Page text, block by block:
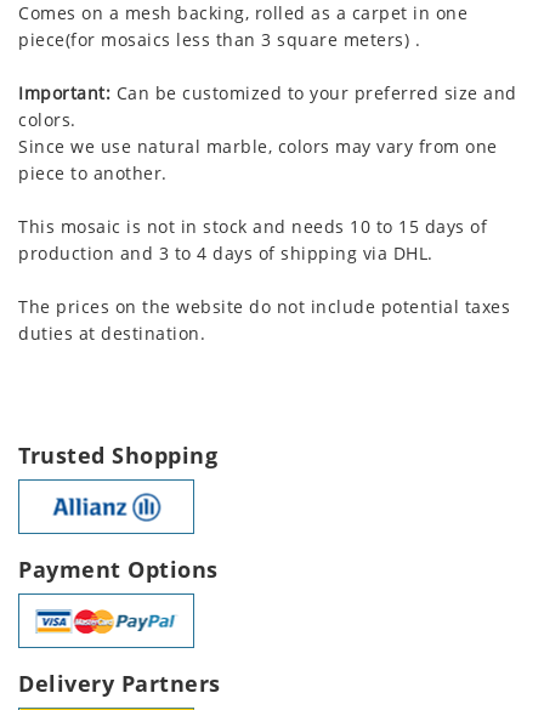
Comes on a mesh backing, rolled as a carpet in one
piece(for mosaics less than 3 square meters) .
Important: Can be customized to your preferred size and
colors.
Since we use natural marble, colors may vary from one
piece to another.
This mosaic is not in stock and needs 10 to 15 days of
production and 3 to 4 days of shipping via DHL.
The prices on the website do not include potential taxes
duties at destination.
Trusted Shopping
Payment Options
Delivery Partners